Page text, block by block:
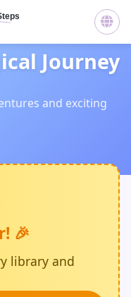
Journey
and exciting
🎉
library and